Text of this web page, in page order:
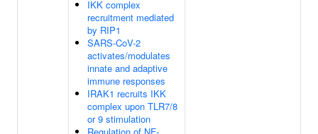
IKK complex
recruitment mediated
by RIP1
SARS-CoV-2
activates/modulates
innate and adaptive
immune responses
IRAK1 recruits IKK
complex upon TLR7/8
or 9 stimulation